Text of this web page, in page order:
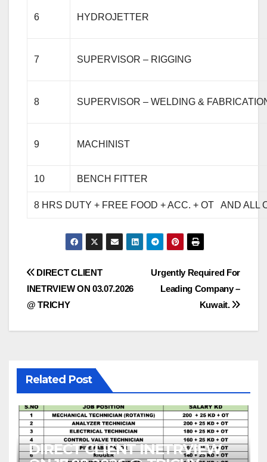
6 HYDROJETTER
7 SUPERVISOR – RIGGING
8 SUPERVISOR – WELDING &
9 MACHINIST
10 BENCH FITTER
8 HRS DUTY +
Post
navigation
Urgently Required For
Leading Company –
Kuwait.
DIRECT CLIENT
INETRVIEW ON 03.07.2026
@ TRICHY
Related Post
DIRECT CLIENT INETRVIEW